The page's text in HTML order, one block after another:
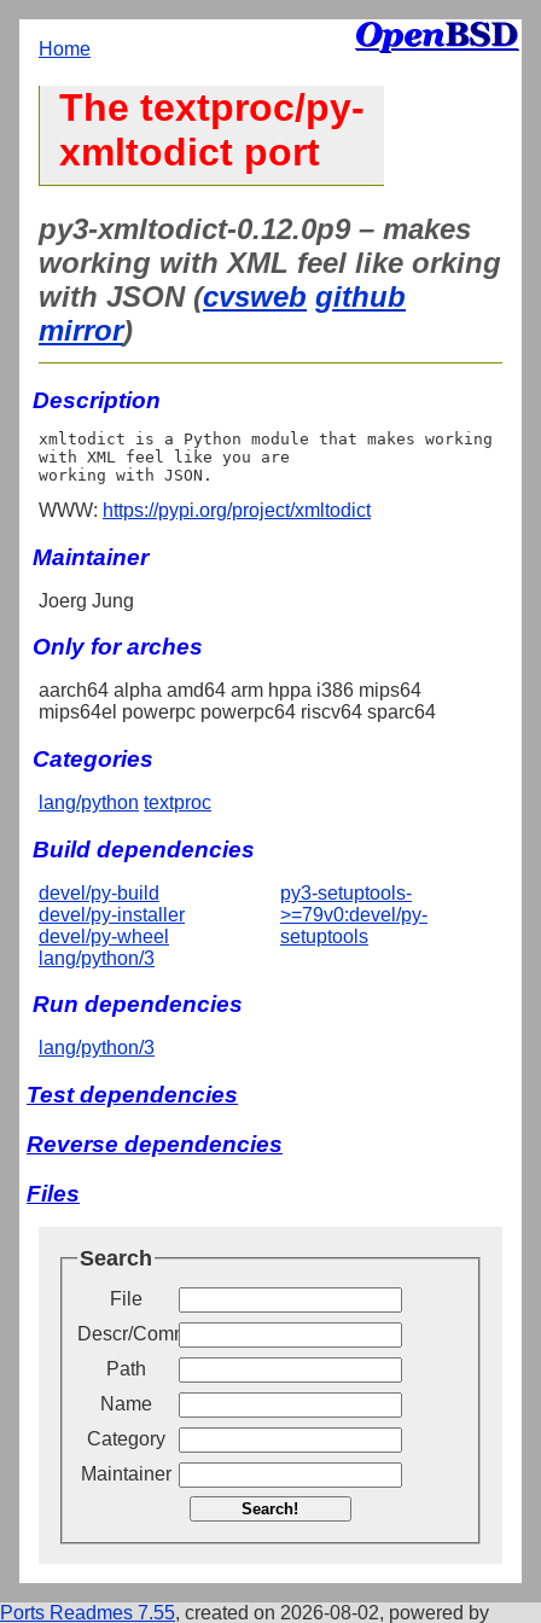
Home
The textproc/py-
xmltodict port
py3-xmltodict-0.12.0p9 – makes
working with XML feel like orking
with JSON (cvsweb github
mirror)
Description
xmltodict is a Python module that makes working
with XML feel like you are
WWW: https://pypi.org/project/xmltodict
Maintainer
Joerg Jung
Only for arches
aarch64 alpha amd64 arm hppa i386 mips64
mips64el powerpc powerpc64 riscv64 sparc64
Categories
lang/python textproc
Build dependencies
devel/py-build
devel/py-installer
devel/py-wheel
lang/python/3
py3-setuptools-
>=79v0:devel/py-
setuptools
Run dependencies
lang/python/3
Test dependencies
Reverse dependencies
Files
Search
File
Descr/Comment
Path
Name
Category
Maintainer
Search!
Ports Readmes 7.55, created on 2026-08-02, powered by